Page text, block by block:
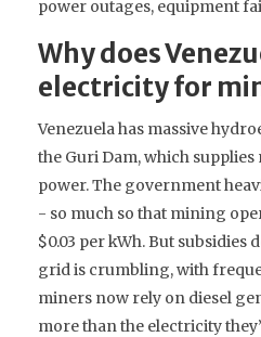
power outages, equipment
Why does
electricity for
Venezuela has massive
the Guri Dam, which supplies
power. The government
- so much so that mining
$0.03 per kWh. But subsidies
grid is crumbling, with
miners now rely on diesel
more than the electricity